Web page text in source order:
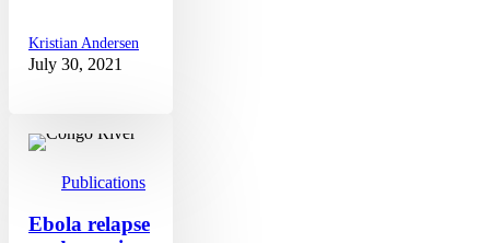
Kristian Andersen
July 30, 2021
relapse
NEJM
Publications
Ebola relapse